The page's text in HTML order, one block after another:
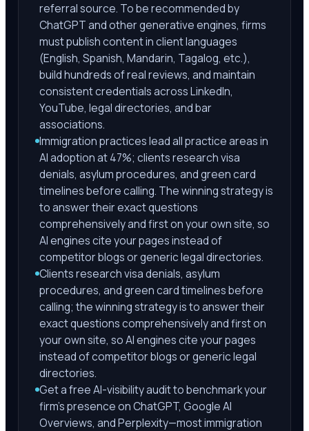
referral source. To be recommended by
ChatGPT and other generative engines, firms
must publish content in client languages
(English, Spanish, Mandarin, Tagalog, etc.),
build hundreds of real reviews, and maintain
consistent credentials across LinkedIn,
YouTube, legal directories, and bar
associations.
Immigration practices lead all practice areas in
AI adoption at 47%; clients research visa
denials, asylum procedures, and green card
timelines before calling. The winning strategy is
to answer their exact questions
comprehensively and first on your own site, so
AI engines cite your pages instead of
competitor blogs or generic legal directories.
Clients research visa denials, asylum
procedures, and green card timelines before
calling; the winning strategy is to answer their
exact questions comprehensively and first on
your own site, so AI engines cite your pages
instead of competitor blogs or generic legal
directories.
Get a free AI-visibility audit to benchmark your
firm's presence on ChatGPT, Google AI
Overviews, and Perplexity—most immigration